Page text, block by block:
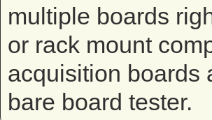
multiple boards
or rack mount
acquisition boards
bare board tester.